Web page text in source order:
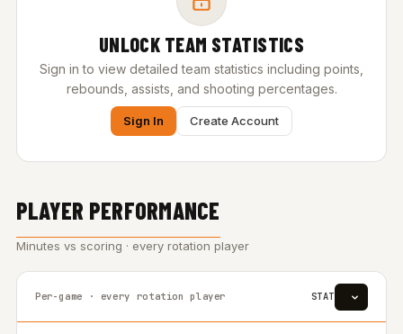
UNLOCK TEAM STATISTICS
Sign in to view detailed team statistics including points,
rebounds, assists, and shooting percentages.
Sign In Create Account
PLAYER PERFORMANCE
Minutes vs scoring · every rotation player
Per-game · every rotation player STAT